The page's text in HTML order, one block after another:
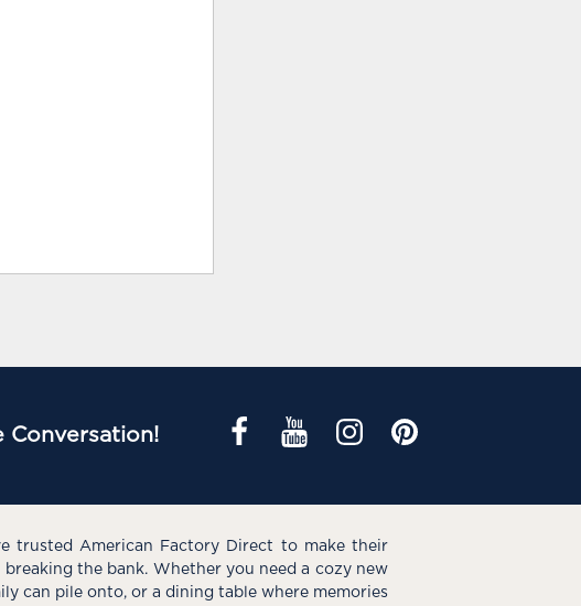
Conversation!
trusted American Factory Direct to make their
the bank. Whether you need a cozy new
can pile onto, or a dining table where memories